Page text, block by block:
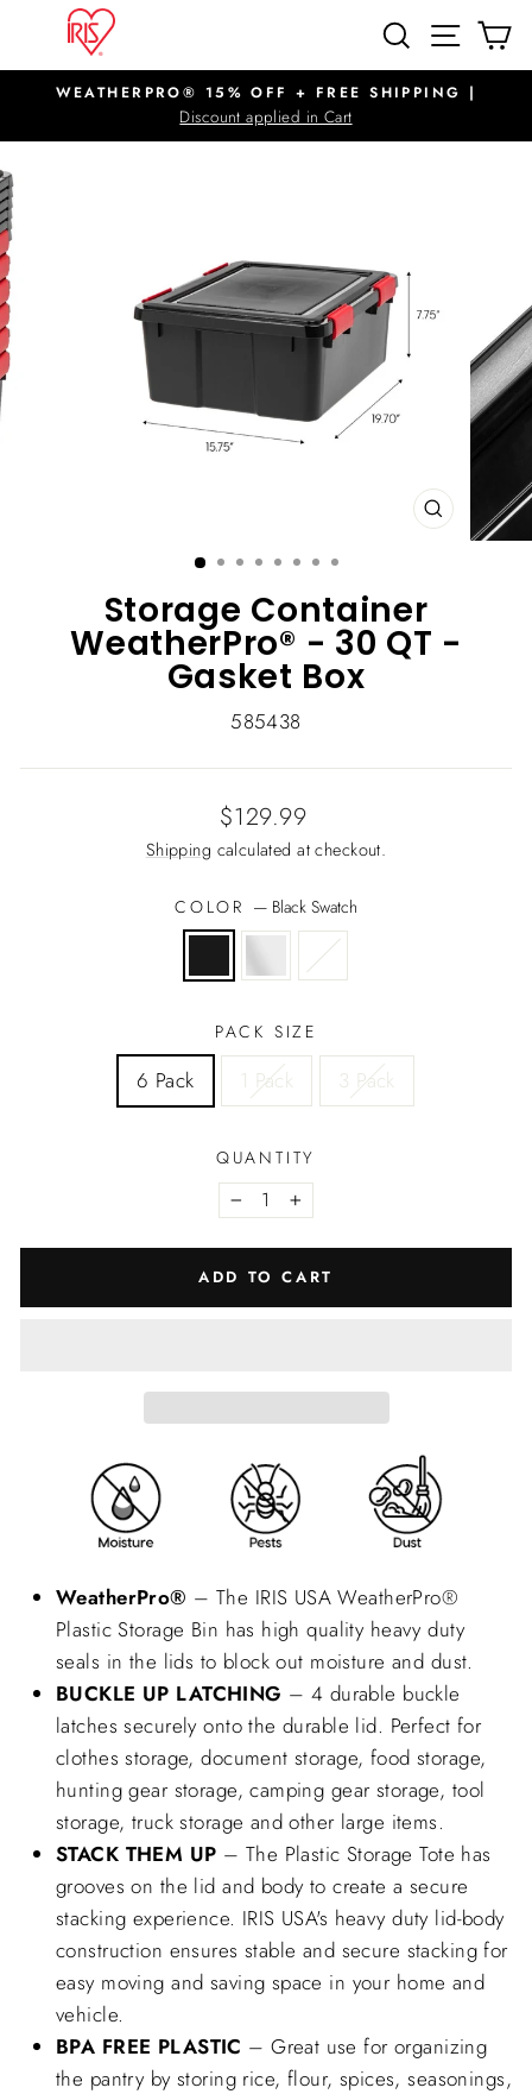
content
SEARCHSITE
Pause
slideshow
WEATHERPRO® 15% OFF + FREE SHIPPING |
Discount applied in Cart
CLOSE
(ESC)
Storage Container
WeatherPro® - 30 QT -
Gasket Box
585438
Regular
price
$129.99
Shipping calculated at checkout.
COLOR — Black Swatch
PACK SIZE
6 Pack 1 Pack 3 Pack
QUANTITY
− +
ADD TO CART
WeatherPro® – The IRIS USA WeatherPro®
Plastic Storage Bin has high quality heavy duty
seals in the lids to block out moisture and dust.
BUCKLE UP LATCHING – 4 durable buckle
latches securely onto the durable lid. Perfect for
clothes storage, document storage, food storage,
hunting gear storage, camping gear storage, tool
storage, truck storage and other large items.
STACK THEM UP – The Plastic Storage Tote has
grooves on the lid and body to create a secure
stacking experience. IRIS USA's heavy duty lid-body
construction ensures stable and secure stacking for
easy moving and saving space in your home and
vehicle.
BPA FREE PLASTIC – Great use for organizing
the pantry by storing rice, flour, spices, seasonings,